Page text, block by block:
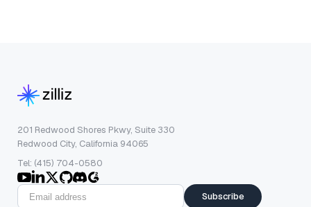
201 Redwood Shores Pkwy, Suite 330
Redwood City, California 94065
Tel: (415) 704-0580
Subscribe